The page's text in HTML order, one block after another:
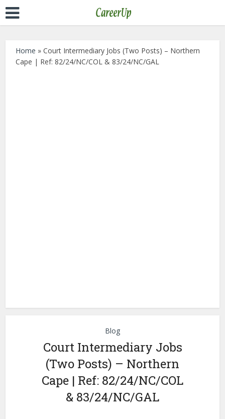
Home »Court Intermediary Jobs (Two Posts) – Northern
Cape | Ref: 82/24/NC/COL & 83/24/NC/GAL
Blog
Court Intermediary Jobs
(Two Posts) – Northern
Cape | Ref: 82/24/NC/COL
& 83/24/NC/GAL